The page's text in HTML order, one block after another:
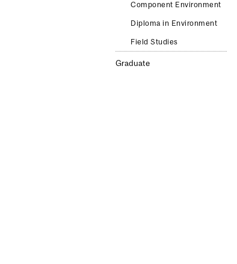
Component Environment
Diploma in Environment
Field Studies
Graduate